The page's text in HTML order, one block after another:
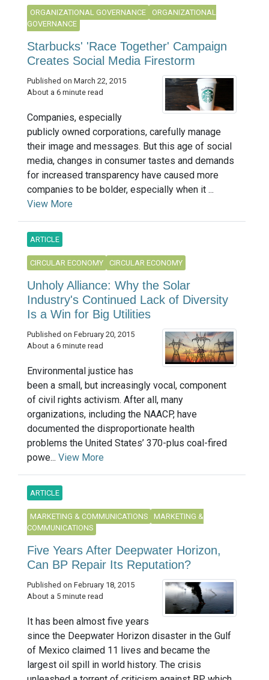
ORGANIZATIONAL GOVERNANCE
ORGANIZATIONAL
GOVERNANCE
Starbucks' 'Race Together' Campaign
Creates Social Media Firestorm
Published on March 22, 2015
About a 6 minute read
Companies, especially
publicly owned corporations, carefully manage
their image and messages. But this age of social
media, changes in consumer tastes and demands
for increased transparency have caused more
companies to be bolder, especially when it ...
View More
ARTICLE
CIRCULAR ECONOMY CIRCULAR ECONOMY
Unholy Alliance: Why the Solar
Industry's Continued Lack of Diversity
Is a Win for Big Utilities
Published on February 20, 2015
About a 6 minute read
Environmental justice has
been a small, but increasingly vocal, component
of civil rights activism. After all, many
organizations, including the NAACP, have
documented the disproportionate health
problems the United States’ 370-plus coal-fired
powe... View More
ARTICLE
MARKETING & COMMUNICATIONS
MARKETING &
COMMUNICATIONS
Five Years After Deepwater Horizon,
Can BP Repair Its Reputation?
Published on February 18, 2015
About a 5 minute read
It has been almost five years
since the Deepwater Horizon disaster in the Gulf
of Mexico claimed 11 lives and became the
largest oil spill in world history. The crisis